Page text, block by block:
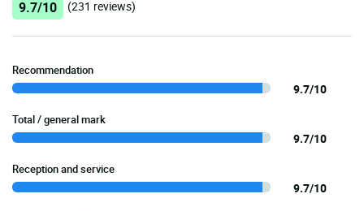
9.7/10 (231 reviews)
Recommendation
9.7/10
Total / general mark
9.7/10
Reception and service
9.7/10